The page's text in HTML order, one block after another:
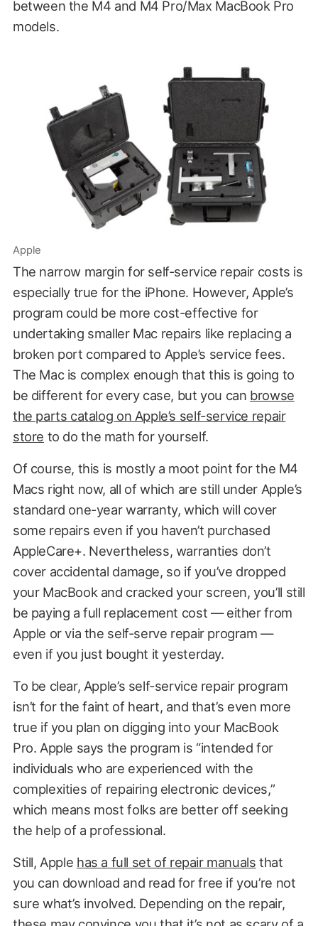
between the M4 and M4 Pro/Max MacBook Pro
models.
Apple
The narrow margin for self-service repair costs is
especially true for the iPhone. However, Apple’s
program could be more cost-effective for
undertaking smaller Mac repairs like replacing a
broken port compared to Apple’s service fees.
The Mac is complex enough that this is going to
be different for every case, but you can browse
the parts catalog on Apple’s self-service repair
store to do the math for yourself.
Of course, this is mostly a moot point for the M4
Macs right now, all of which are still under Apple’s
standard one-year warranty, which will cover
some repairs even if you haven’t purchased
AppleCare+. Nevertheless, warranties don’t
cover accidental damage, so if you’ve dropped
your MacBook and cracked your screen, you’ll still
be paying a full replacement cost — either from
Apple or via the self-serve repair program —
even if you just bought it yesterday.
To be clear, Apple’s self-service repair program
isn’t for the faint of heart, and that’s even more
true if you plan on digging into your MacBook
Pro. Apple says the program is “intended for
individuals who are experienced with the
complexities of repairing electronic devices,”
which means most folks are better off seeking
the help of a professional.
Still, Apple has a full set of repair manuals that
you can download and read for free if you’re not
sure what’s involved. Depending on the repair,